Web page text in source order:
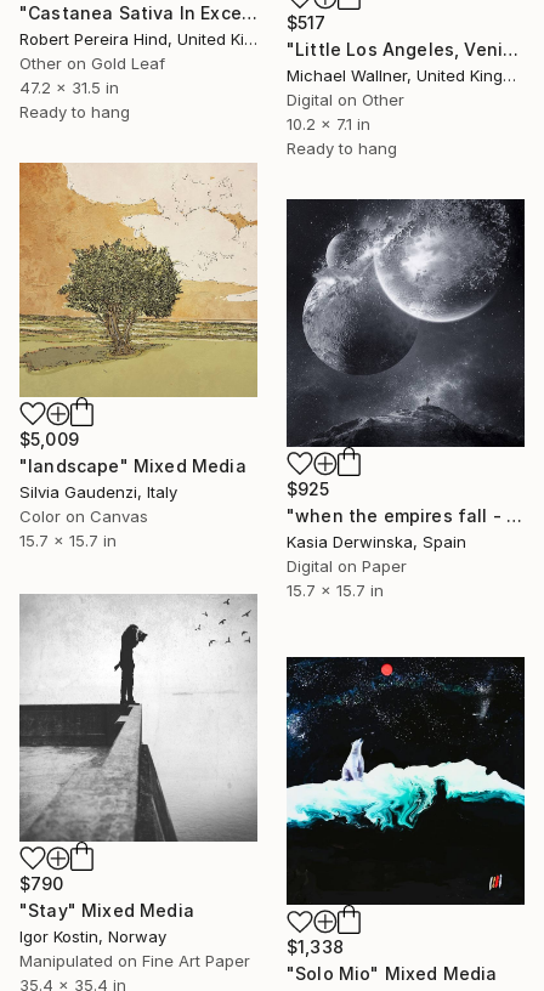
"Castanea Sativa In Excelsis" Mixed Media
Robert Pereira Hind, United Kingdom
Other on Gold Leaf
47.2 x 31.5 in
Ready to hang
$517
"Little Los Angeles, Venice Beach Lifeguard Hut, Limited Edition of 30" Mixed Media
Michael Wallner, United Kingdom
Digital on Other
10.2 x 7.1 in
Ready to hang
$5,009
"landscape" Mixed Media
Silvia Gaudenzi, Italy
Color on Canvas
15.7 x 15.7 in
$925
"when the empires fall - Limited Edition 2 of 20" Mixed Media
Kasia Derwinska, Spain
Digital on Paper
15.7 x 15.7 in
$790
"Stay" Mixed Media
Igor Kostin, Norway
Manipulated on Fine Art Paper
35.4 x 35.4 in
$1,338
"Solo Mio" Mixed Media